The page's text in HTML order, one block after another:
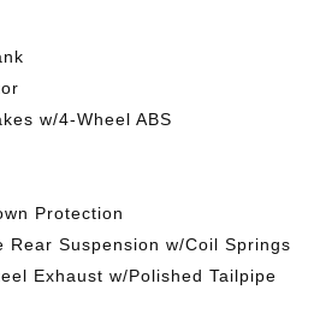
w/4-Wheel ABS
Protection
Rear Suspension w/Coil Springs
Exhaust w/Polished Tailpipe